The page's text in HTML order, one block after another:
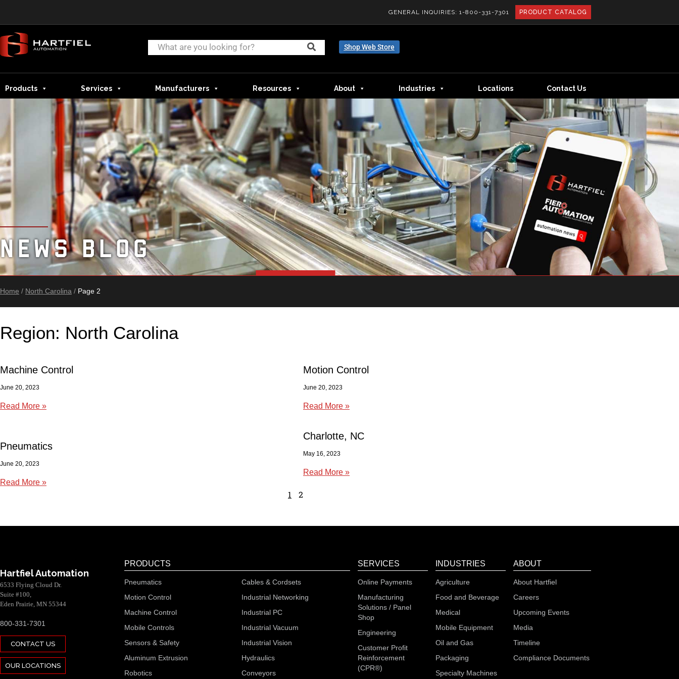
GENERAL INQUIRIES: 1-800-331-7301 PRODUCT CATALOG
Shop Web Store
Products Services Manufacturers Resources About Industries Locations Contact Us
News Blog
Home / North Carolina / Page 2
Region: North Carolina
Machine Control
June 20, 2023
Read More »
Motion Control
June 20, 2023
Read More »
Pneumatics
June 20, 2023
Read More »
Charlotte, NC
May 16, 2023
Read More »
1 2
Hartfiel Automation
6533 Flying Cloud Dr.
Suite #100,
Eden Prairie, MN 55344
800-331-7301
CONTACT US
OUR LOCATIONS
PRODUCTS
Pneumatics
Motion Control
Machine Control
Mobile Controls
Sensors & Safety
Aluminum Extrusion
Robotics
Cables & Cordsets
Industrial Networking
Industrial PC
Industrial Vacuum
Industrial Vision
Hydraulics
Conveyors
SERVICES
Online Payments
Manufacturing
Solutions / Panel
Shop
Engineering
Customer Profit
Reinforcement
(CPR®)
INDUSTRIES
Agriculture
Food and Beverage
Medical
Mobile Equipment
Oil and Gas
Packaging
Specialty Machines
ABOUT
About Hartfiel
Careers
Upcoming Events
Media
Timeline
Compliance Documents